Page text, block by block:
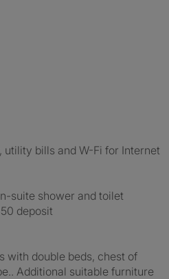
utility bills and W-Fi for Internet
suite shower and toilet
deposit
with double beds, chest of
Additional suitable furniture